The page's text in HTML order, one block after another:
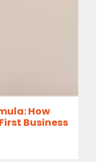
How
Business